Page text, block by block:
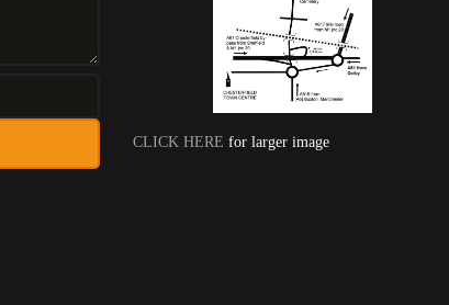
CLICK HERE for larger image